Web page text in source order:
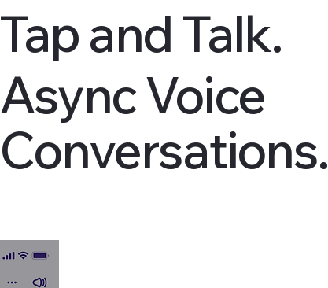
Tap and Talk.
Async Voice
Conversations.